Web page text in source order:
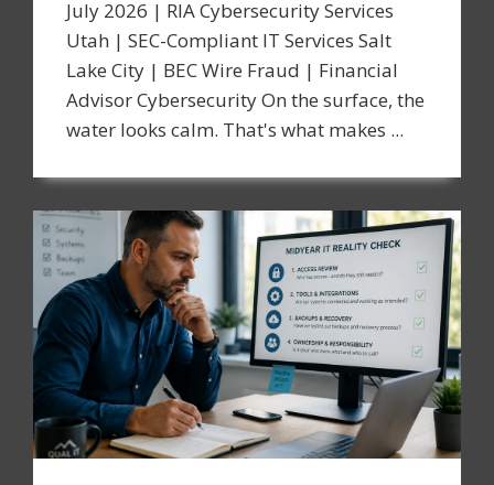
July 2026 | RIA Cybersecurity Services
Utah | SEC-Compliant IT Services Salt
Lake City | BEC Wire Fraud | Financial
Advisor Cybersecurity On the surface, the
water looks calm. That's what makes ...